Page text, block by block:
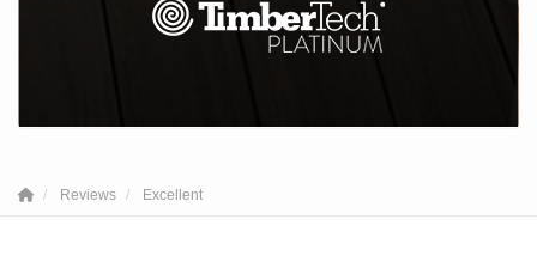
Reviews Excellent